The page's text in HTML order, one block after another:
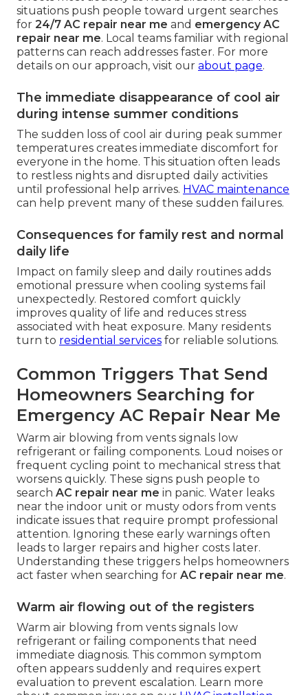
situations push people toward urgent searches
for 24/7 AC repair near me and emergency AC
repair near me. Local teams familiar with regional
patterns can reach addresses faster. For more
details on our approach, visit our about page.
The immediate disappearance of cool air
during intense summer conditions
The sudden loss of cool air during peak summer
temperatures creates immediate discomfort for
everyone in the home. This situation often leads
to restless nights and disrupted daily activities
until professional help arrives. HVAC maintenance
can help prevent many of these sudden failures.
Consequences for family rest and normal
daily life
Impact on family sleep and daily routines adds
emotional pressure when cooling systems fail
unexpectedly. Restored comfort quickly
improves quality of life and reduces stress
associated with heat exposure. Many residents
turn to residential services for reliable solutions.
Common Triggers That Send
Homeowners Searching for
Emergency AC Repair Near Me
Warm air blowing from vents signals low
refrigerant or failing components. Loud noises or
frequent cycling point to mechanical stress that
worsens quickly. These signs push people to
search AC repair near me in panic. Water leaks
near the indoor unit or musty odors from vents
indicate issues that require prompt professional
attention. Ignoring these early warnings often
leads to larger repairs and higher costs later.
Understanding these triggers helps homeowners
act faster when searching for AC repair near me.
Warm air flowing out of the registers
Warm air blowing from vents signals low
refrigerant or failing components that need
immediate diagnosis. This common symptom
often appears suddenly and requires expert
evaluation to prevent escalation. Learn more